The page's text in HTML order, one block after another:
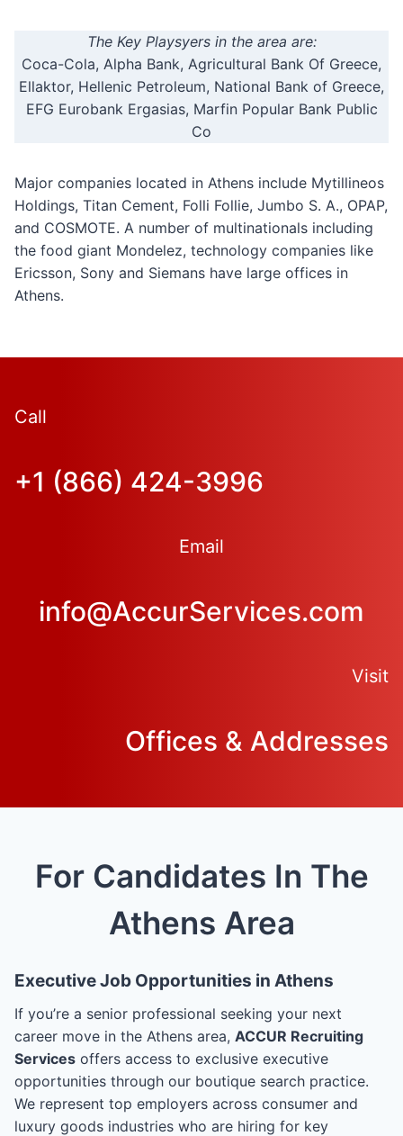
The Key Playsyers in the area are:
Coca-Cola, Alpha Bank, Agricultural Bank Of Greece,
Ellaktor, Hellenic Petroleum, National Bank of Greece,
EFG Eurobank Ergasias, Marfin Popular Bank Public
Co
Major companies located in Athens include Mytillineos
Holdings, Titan Cement, Folli Follie, Jumbo S. A., OPAP,
and COSMOTE. A number of multinationals including
the food giant Mondelez, technology companies like
Ericsson, Sony and Siemans have large offices in
Athens.
Call
+1 (866) 424-3996
Email
info@AccurServices.com
Visit
Offices & Addresses
For Candidates In The
Athens Area
Executive Job Opportunities in Athens
If you’re a senior professional seeking your next
career move in the Athens area, ACCUR Recruiting
Services offers access to exclusive executive
opportunities through our boutique search practice.
We represent top employers across consumer and
luxury goods industries who are hiring for key